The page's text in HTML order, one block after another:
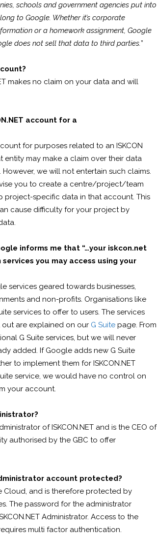
schools and government agencies put into
to Google. Whether it’s corporate
or a homework assignment, Google
does not sell that data to third parties.”
makes no claim on your data and will
account for a
for purposes related to an ISKCON
may make a claim over their data
we will not entertain such claims.
you to create a centre/project/team
project-specific data in that account. This
cause difficulty for your project by
informs me that “…your iskcon.net
you may access using your
services geared towards businesses,
and non-profits. Organisations like
services to offer to users. The services
are explained on our G Suitepage. From
G Suite services, but we will never
added. If Google adds new G Suite
to implement them for ISKCON.NET
service, we would have no control on
your account.
of ISKCON.NET and is the CEO of
authorised by the GBC to offer
account protected?
Cloud, and is therefore protected by
The password for the administrator
Administrator. Access to the
multi factor authentication.